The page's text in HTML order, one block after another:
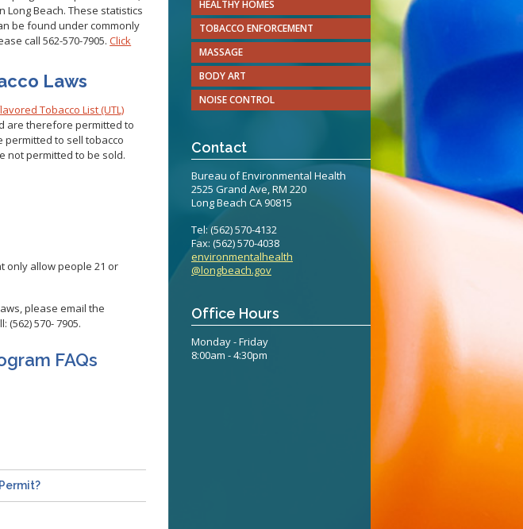
Gastroenteritis Reference Guide
Health Alerts
STD Screening Recommendations
Zika Guidelines
Enforcement
Statistics
COVID-19 Latino
Report and
Beach. These statistics
be found under commonly
call 562-570-7905.Click
Laws
Tobacco List (UTL)
are therefore permitted to
permitted to sell tobacco
not permitted to be sold.
only allow people 21 or
please email the
(562) 570- 7905.
FAQs
HEALTHY HOMES
TOBACCO ENFORCEMENT
MASSAGE
BODY ART
NOISE CONTROL
Contact
Bureau of Environmental Health
2525 Grand Ave, RM 220
Long Beach CA 90815
Tel: (562) 570-4132
Fax: (562) 570-4038
environmentalhealth
@longbeach.gov
Office Hours
Monday - Friday
8:00am - 4:30pm